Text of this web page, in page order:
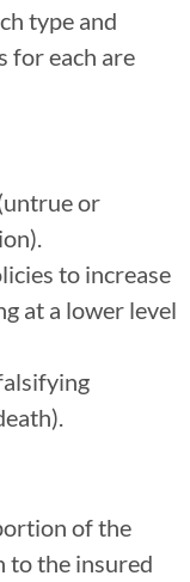
type and
for each are
or
to increase
at a lower level
of the
to the insured